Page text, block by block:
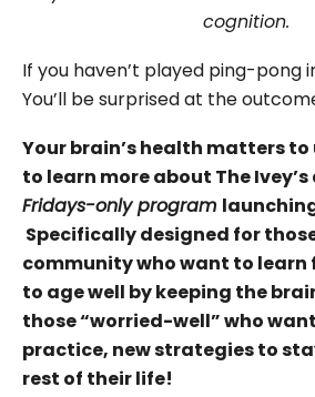
cognition.
If you haven’t played ping-pong
You’ll be surprised at the
Your brain’s health matters
to learn more about The
Fridays-only program
Specifically designed for
community who want to learn
to age well by keeping the
those “worried-well” who
practice, new strategies to
rest of their life!